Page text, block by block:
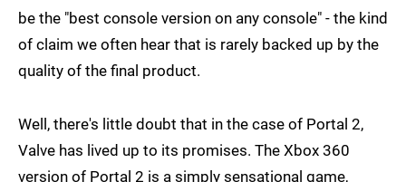
be the "best console version on any console" - the kind
of claim we often hear that is rarely backed up by the
quality of the final product.
Well, there's little doubt that in the case of Portal 2,
Valve has lived up to its promises. The Xbox 360
version of Portal 2 is a simply sensational game,